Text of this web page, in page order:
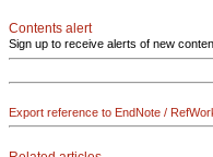
Contents alert
Sign up to receive alerts of new
Export reference to EndNote /